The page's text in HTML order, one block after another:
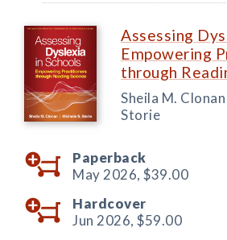
Assessing
Empowering
through
Sheila M.
Storie
Paperback
May 2026, $39.00
Hardcover
Jun 2026, $59.00